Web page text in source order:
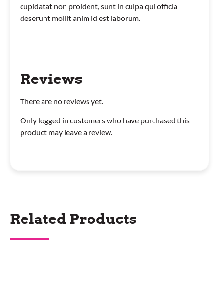
cupidatat non proident, sunt in culpa qui officia
deserunt mollit anim id est laborum.
Reviews
There are no reviews yet.
Only logged in customers who have purchased this
product may leave a review.
Related Products